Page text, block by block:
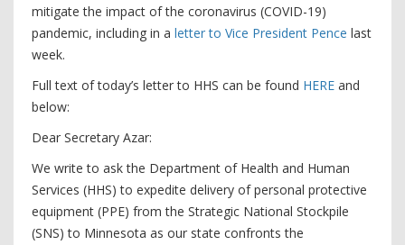
mitigate the impact of the coronavirus (COVID-19)
pandemic, including in a letter to Vice President Pence last
week.
Full text of today’s letter to HHS can be found HERE and
below:
Dear Secretary Azar:
We write to ask the Department of Health and Human
Services (HHS) to expedite delivery of personal protective
equipment (PPE) from the Strategic National Stockpile
(SNS) to Minnesota as our state confronts the